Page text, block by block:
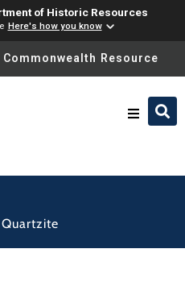
of Historic Resources
Here's how you know
translation, please ensure
Commonwealth Resource